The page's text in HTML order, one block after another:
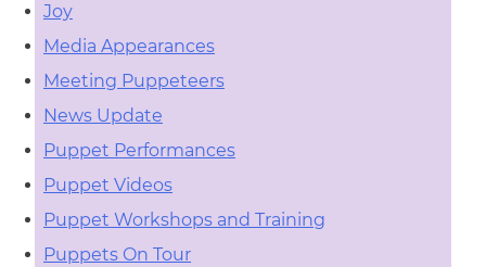
Joy
Media Appearances
Meeting Puppeteers
News Update
Puppet Performances
Puppet Videos
Puppet Workshops and Training
Puppets On Tour